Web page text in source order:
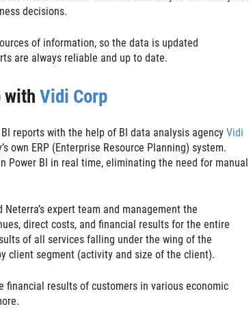
decisions.
of information, so the data is updated
are always reliable and up to date.
with Vidi Corp
reports with the help of BI data analysis agency Vidi
own ERP (Enterprise Resource Planning) system.
Power BI in real time, eliminating the need for manual
Neterra’s expert team and management the
direct costs, and financial results for the entire
of all services falling under the wing of the
client segment (activity and size of the client).
financial results of customers in various economic